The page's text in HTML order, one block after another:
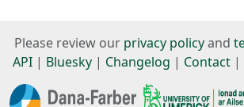
Please review our privacy policyand
API | Bluesky | Changelog | Contact |